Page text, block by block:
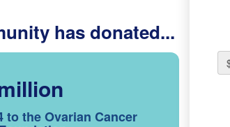
has donated...
to the Ovarian Cancer